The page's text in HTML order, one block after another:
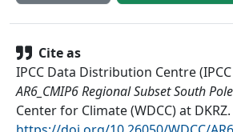
Cite as
IPCC Data Distribution Centre
AR6_CMIP6 Regional Subset South
Center for Climate (WDCC) at DKRZ.